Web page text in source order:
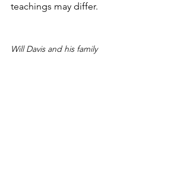
teachings may differ.
Will Davis and his family